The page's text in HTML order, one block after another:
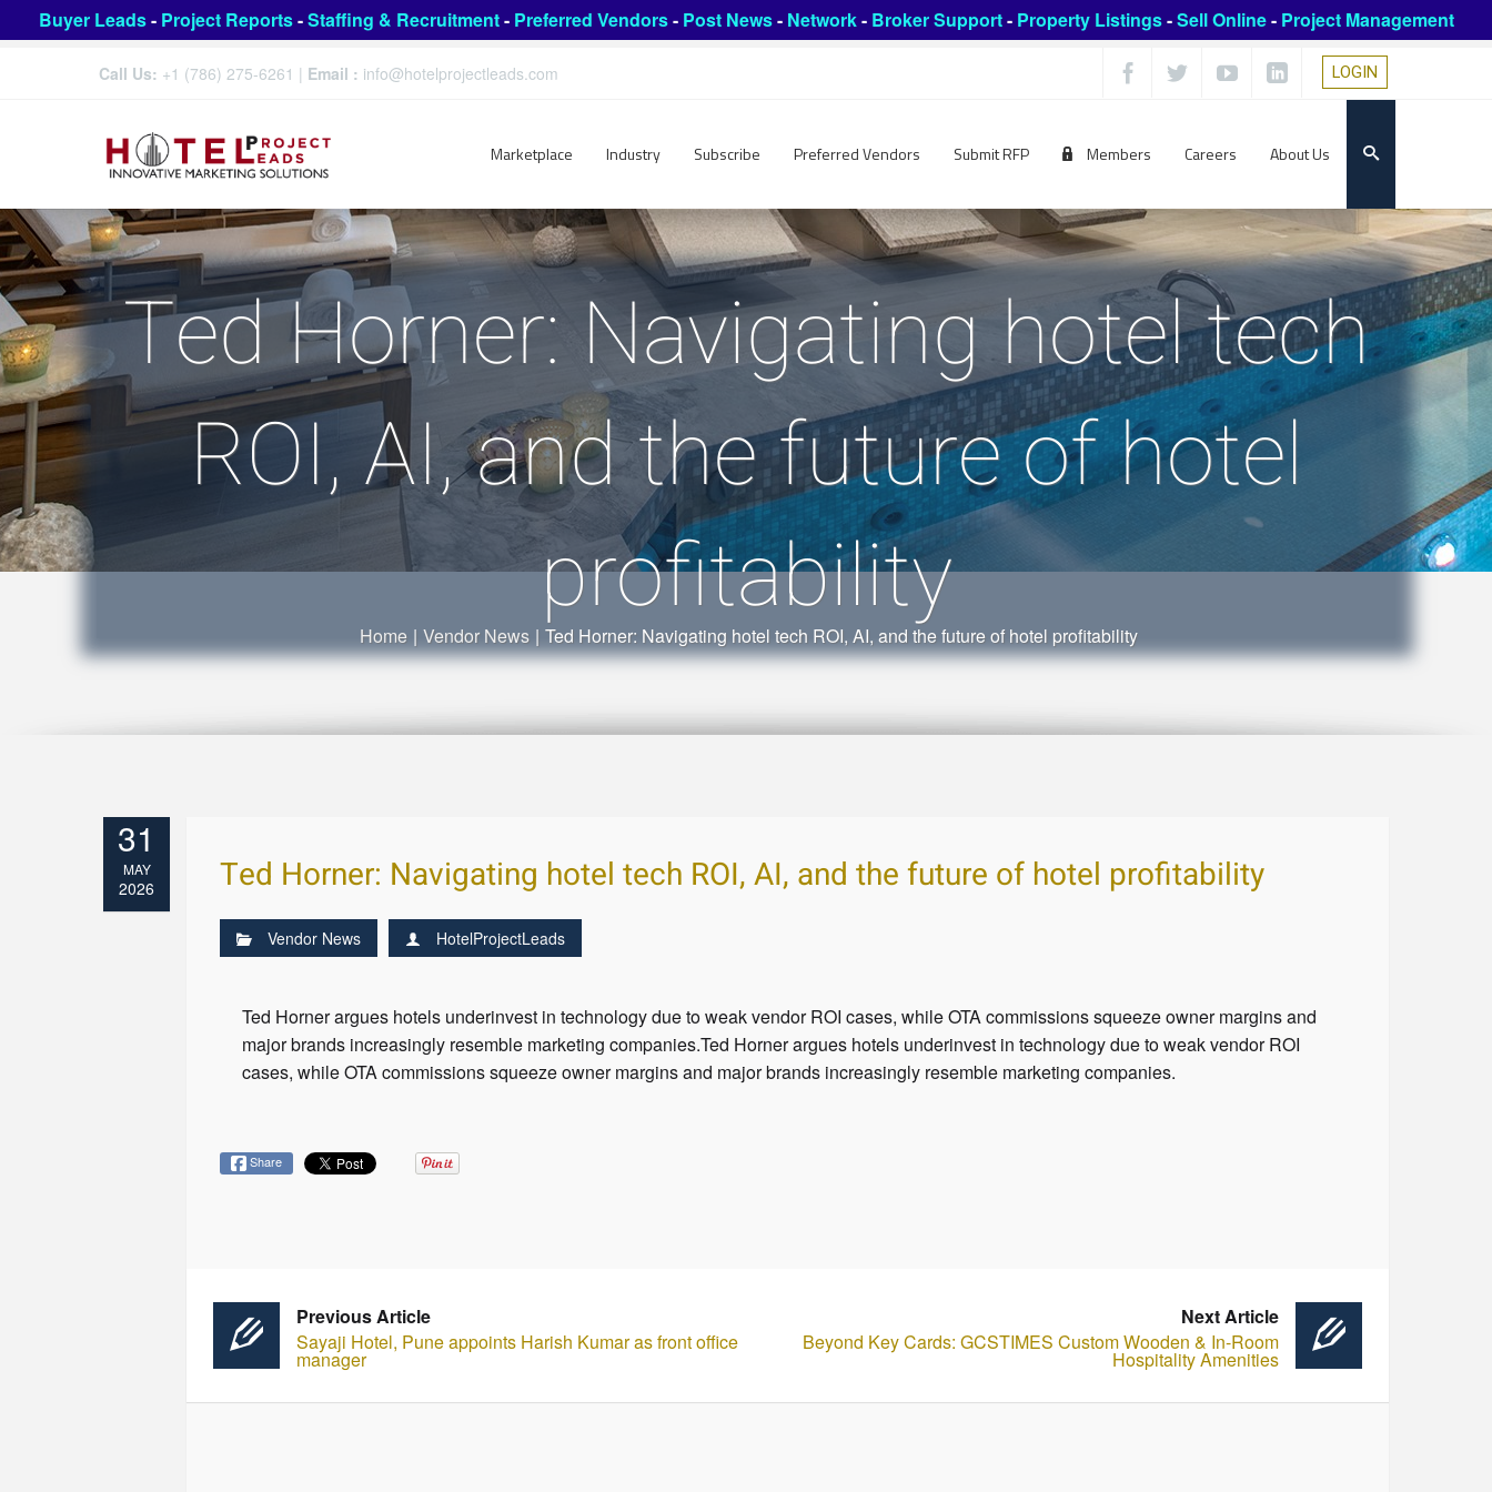
Buyer Leads- Project Reports-Staffing & Recruitment- Preferred Vendors- Post News- Network- Broker Support- Property Listings-Sell Online- Project Management
Call Us: +1 (786) 275-6261 | Email : info@hotelprojectleads.com LOGIN
Marketplace Industry Subscribe Preferred Vendors Submit RFP Members Careers About Us
Ted Horner: Navigating hotel tech
ROI, AI, and the future of hotel
profitability
Home | Vendor News | Ted Horner: Navigating hotel tech ROI, AI, and the future of hotel profitability
31
MAY
2026 Ted Horner: Navigating hotel tech ROI, AI, and the future of hotel profitability
Vendor News HotelProjectLeads
Ted Horner argues hotels underinvest in technology due to weak vendor ROI cases, while OTA commissions squeeze owner margins and
major brands increasingly resemble marketing companies.Ted Horner argues hotels underinvest in technology due to weak vendor ROI
cases, while OTA commissions squeeze owner margins and major brands increasingly resemble marketing companies.
Share
Previous Article
Sayaji Hotel, Pune appoints Harish Kumar as front office
manager
Next Article
Beyond Key Cards: GCSTIMES Custom Wooden & In-Room
Hospitality Amenities